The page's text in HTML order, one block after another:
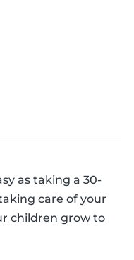
as taking a 30-
care of your
children grow to